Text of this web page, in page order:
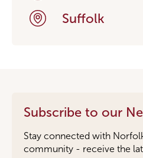
Suffolk
Subscribe to our
Stay connected with
community - receive the